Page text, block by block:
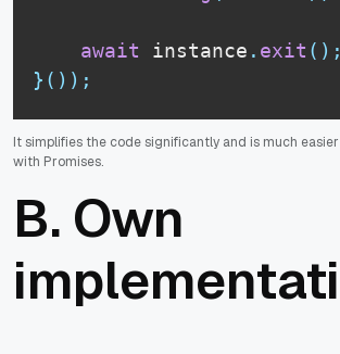
await instance . exit ( ) ;
} ( ) ) ;
It simplifies the code significantly and is much
with Promises.
B. Own